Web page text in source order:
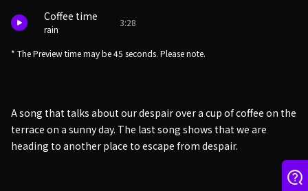
Coffee time
rain
3:28
* The Preview time may be 45 seconds. Please note.
A song that talks about our despair over a cup of coffee on the
terrace on a sunny day. The last song shows that we are
heading to another place to escape from despair.